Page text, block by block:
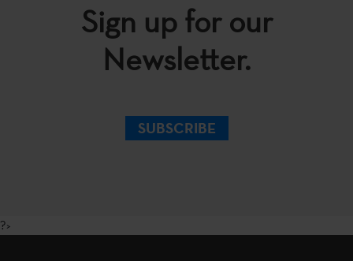
Sign up for our
Newsletter.
SUBSCRIBE
?>